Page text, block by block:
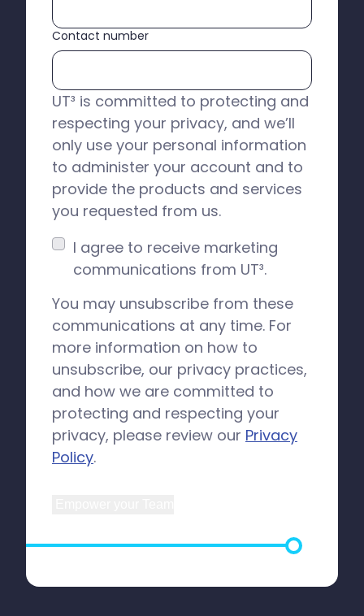
Contact number
UT³ is committed to protecting and
respecting your privacy, and we’ll
only use your personal information
to administer your account and to
provide the products and services
you requested from us.
I agree to receive marketing
communications from UT³.
You may unsubscribe from these
communications at any time. For
more information on how to
unsubscribe, our privacy practices,
and how we are committed to
protecting and respecting your
privacy, please review our Privacy
Policy.